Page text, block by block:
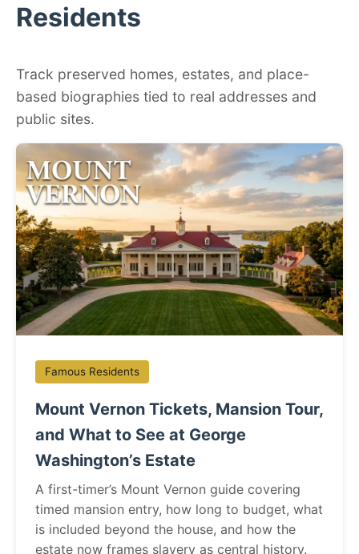
Residents
Track preserved homes, estates, and place-
based biographies tied to real addresses and
public sites.
Famous Residents
Mount Vernon Tickets, Mansion Tour,
and What to See at George
Washington’s Estate
A first-timer’s Mount Vernon guide covering
timed mansion entry, how long to budget, what
is included beyond the house, and how the
estate now frames slavery as central history.